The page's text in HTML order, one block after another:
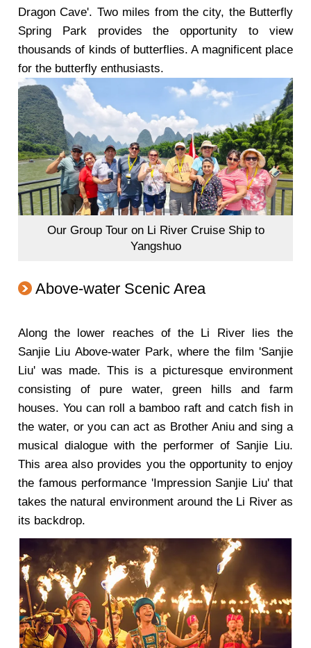
Dragon Cave'. Two miles from the city, the Butterfly
Spring Park provides the opportunity to view
thousands of kinds of butterflies. A magnificent place
for the butterfly enthusiasts.
Our Group Tour on Li River Cruise Ship to
Yangshuo
Above-water Scenic Area
Along the lower reaches of the Li River lies the
Sanjie Liu Above-water Park, where the film 'Sanjie
Liu' was made. This is a picturesque environment
consisting of pure water, green hills and farm
houses. You can roll a bamboo raft and catch fish in
the water, or you can act as Brother Aniu and sing a
musical dialogue with the performer of Sanjie Liu.
This area also provides you the opportunity to enjoy
the famous performance 'Impression Sanjie Liu' that
takes the natural environment around the Li River as
its backdrop.